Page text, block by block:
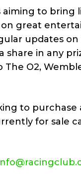
aiming to bring
great
updates
in any
O2,
to purchase
for sale